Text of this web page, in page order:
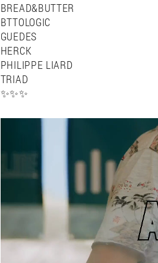
BREAD&BUTTER
BTTOLOGIC
GUEDES
HERCK
PHILIPPE LIARD
TRIAD
✨✨✨